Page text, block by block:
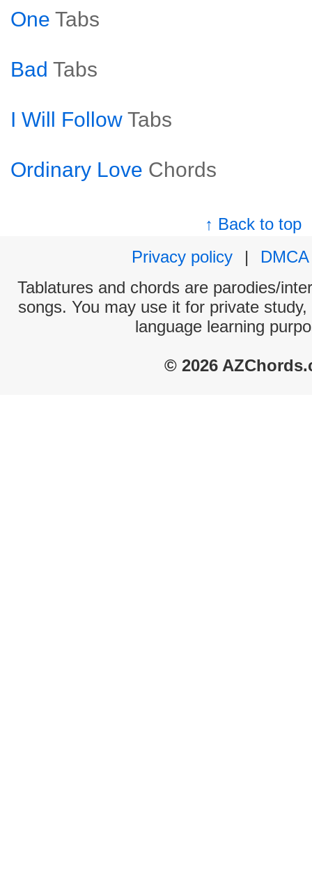
One Tabs
Bad Tabs
I Will Follow Tabs
Ordinary Love Chords
↑ Back to top
Privacy policy
|
DMCA
Tablatures and chords are parodies/
songs. You may use it for private
language learning
© 2026